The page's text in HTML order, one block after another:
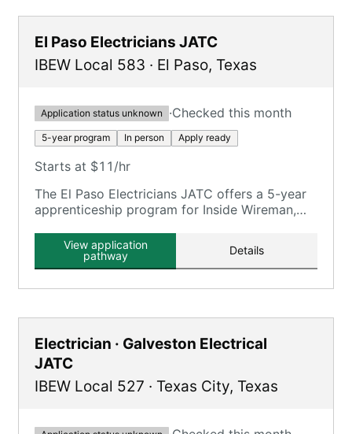
El Paso Electricians JATC
IBEW Local 583 · El Paso, Texas
Application status unknown ·Checked this month
5-year program In person Apply ready
Starts at $11/hr
The El Paso Electricians JATC offers a 5-year
apprenticeship program for Inside Wireman,
hours.View application
pathway
Details
Electrician · Galveston Electrical
JATC
IBEW Local 527 · Texas City, Texas